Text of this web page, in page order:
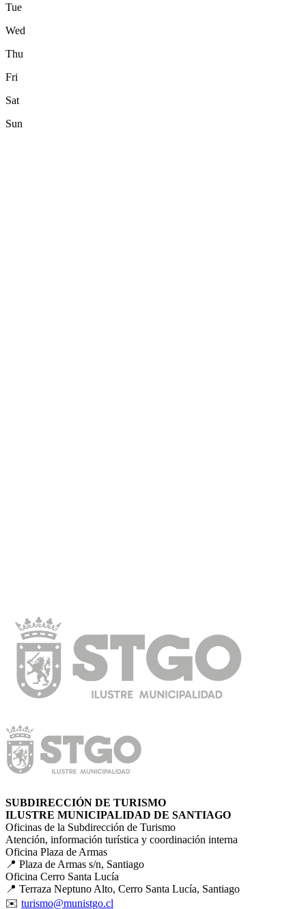
Tue
Wed
Thu
Fri
Sat
Sun
SUBDIRECCIÓN DE TURISMO
ILUSTRE MUNICIPALIDAD DE SANTIAGO
Oficinas de la Subdirección de Turismo
Atención, información turística y coordinación interna
Oficina Plaza de Armas
📍 Plaza de Armas s/n, Santiago
Oficina Cerro Santa Lucía
📍 Terraza Neptuno Alto, Cerro Santa Lucía, Santiago
✉️ turismo@munistgo.cl